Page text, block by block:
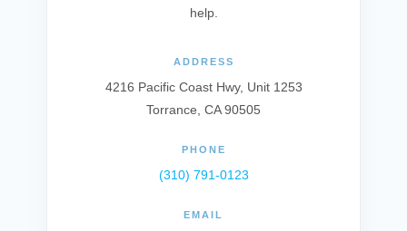
help.
ADDRESS
4216 Pacific Coast Hwy, Unit 1253
Torrance, CA 90505
PHONE
(310) 791-0123
EMAIL